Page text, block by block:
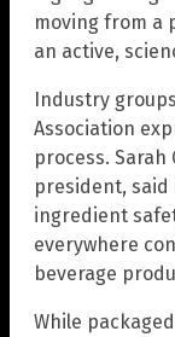
moving from a
an active,
Industry
Association
process. Sarah
president,
ingredient
everywhere
beverage
While